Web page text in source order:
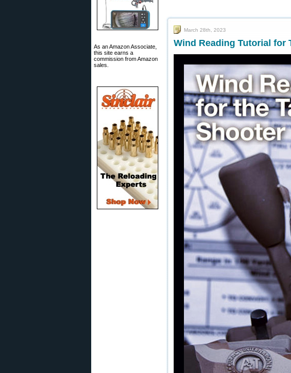
As an Amazon Associate,
this site earns a
commission from Amazon
sales.
March 28th, 2023
Wind Reading Tutorial for